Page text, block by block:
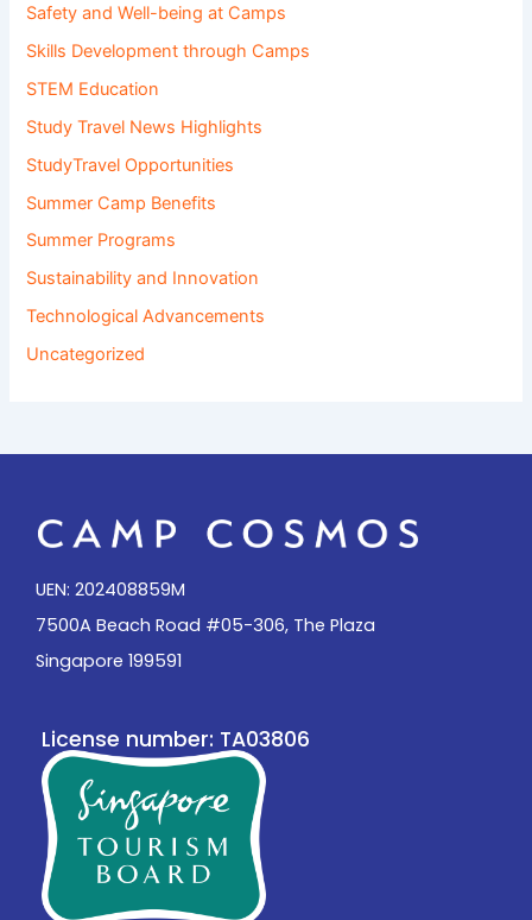
Safety and Well-being at Camps
Skills Development through Camps
STEM Education
Study Travel News Highlights
StudyTravel Opportunities
Summer Camp Benefits
Summer Programs
Sustainability and Innovation
Technological Advancements
Uncategorized
UEN: 202408859M
7500A Beach Road #05-306, The Plaza
Singapore 199591
License number: TA03806